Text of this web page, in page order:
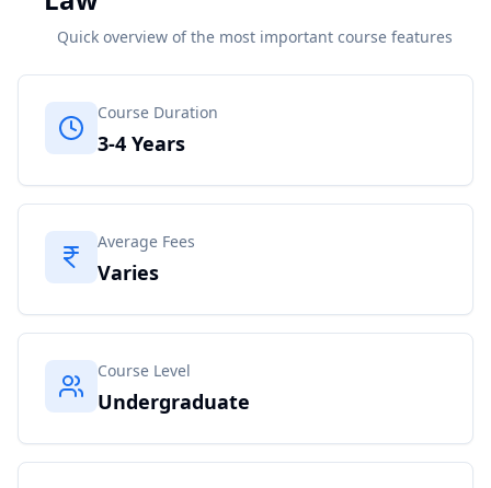
Quick overview of the most important course features
Course Duration
3-4 Years
Average Fees
Varies
Course Level
Undergraduate